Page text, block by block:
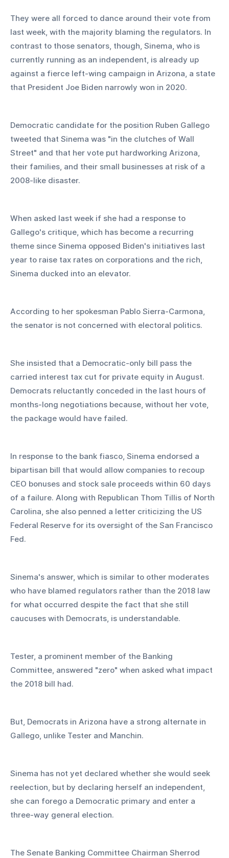
They were all forced to dance around their vote from
last week, with the majority blaming the regulators. In
contrast to those senators, though, Sinema, who is
currently running as an independent, is already up
against a fierce left-wing campaign in Arizona, a state
that President Joe Biden narrowly won in 2020.
Democratic candidate for the position Ruben Gallego
tweeted that Sinema was "in the clutches of Wall
Street" and that her vote put hardworking Arizona,
their families, and their small businesses at risk of a
2008-like disaster.
When asked last week if she had a response to
Gallego's critique, which has become a recurring
theme since Sinema opposed Biden's initiatives last
year to raise tax rates on corporations and the rich,
Sinema ducked into an elevator.
According to her spokesman Pablo Sierra-Carmona,
the senator is not concerned with electoral politics.
She insisted that a Democratic-only bill pass the
carried interest tax cut for private equity in August.
Democrats reluctantly conceded in the last hours of
months-long negotiations because, without her vote,
the package would have failed.
In response to the bank fiasco, Sinema endorsed a
bipartisan bill that would allow companies to recoup
CEO bonuses and stock sale proceeds within 60 days
of a failure. Along with Republican Thom Tillis of North
Carolina, she also penned a letter criticizing the US
Federal Reserve for its oversight of the San Francisco
Fed.
Sinema's answer, which is similar to other moderates
who have blamed regulators rather than the 2018 law
for what occurred despite the fact that she still
caucuses with Democrats, is understandable.
Tester, a prominent member of the Banking
Committee, answered "zero" when asked what impact
the 2018 bill had.
But, Democrats in Arizona have a strong alternate in
Gallego, unlike Tester and Manchin.
Sinema has not yet declared whether she would seek
reelection, but by declaring herself an independent,
she can forego a Democratic primary and enter a
three-way general election.
The Senate Banking Committee Chairman Sherrod